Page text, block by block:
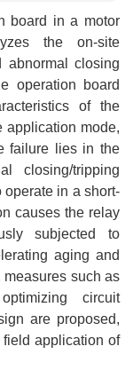
board in a motor
the on-site
abnormal closing
operation board
of the
application mode,
failure lies in the
closing/tripping
in a short-
causes the relay
subjected to
aging and
such as
circuit
are proposed,
application of